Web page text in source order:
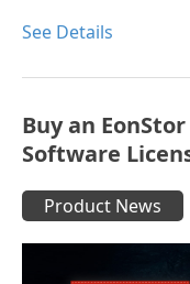
See Details
Buy an
Software
Product News